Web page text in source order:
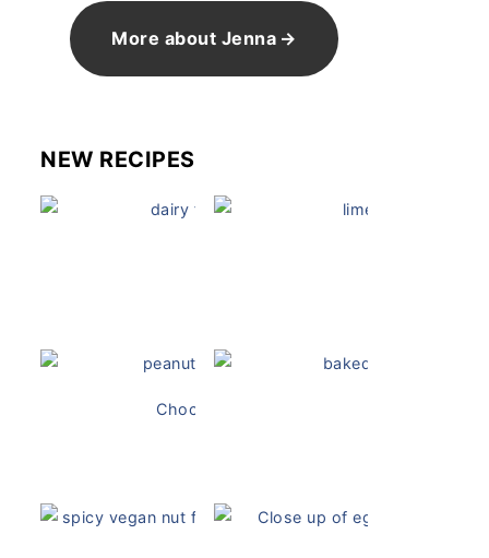
More about Jenna
NEW RECIPES
Chocolate Peanut Butter Overnight Oats